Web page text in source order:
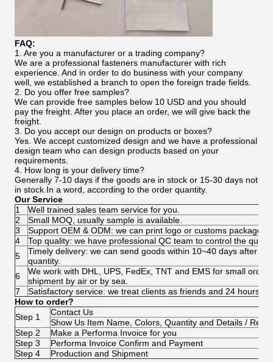
FAQ:
1. Are you a manufacturer or a trading company?
We are a professional fasteners manufacturer with rich
experience. And in order to do business with your company
well, we established a branch to open the foreign trade fields.
2. Do you offer free samples?
We can provide free samples below 10 USD and you should
pay the freight. After you place an order, we will give back the
freight.
3. Do you accept our design on products or boxes?
Yes. We accept customized design and we have a professional
design team who can design products based on your
requirements.
4. How long is your delivery time?
Generally 7-10 days if the goods are in stock or 15-30 days not
in stock.In a word, according to the order quantity.
Our Service
1
Well trained sales team service for you.
2
Small MOQ, usually sample is available.
3
Support OEM & ODM: we can print logo or customs package
4
Top quality: we have professional QC team to control the
5
Timely delivery: we can send goods within 10~40 days after
quantity.
6
We work with DHL, UPS, FedEx, TNT and EMS for small
shipment by air or by sea.
7
Satisfactory service: we treat clients as friends and 24 hours
How to order?
Step 1
Contact Us
Show Us Item Name, Colors, Quantity and Details /
Step 2
Make a Performa Invoice for you
Step 3
Performa Invoice Confirm and Payment
Step 4
Production and Shipment